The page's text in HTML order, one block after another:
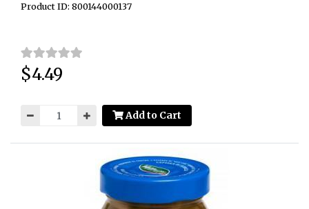
Product ID: 800144000137
Price:
$4.49
Add to Cart